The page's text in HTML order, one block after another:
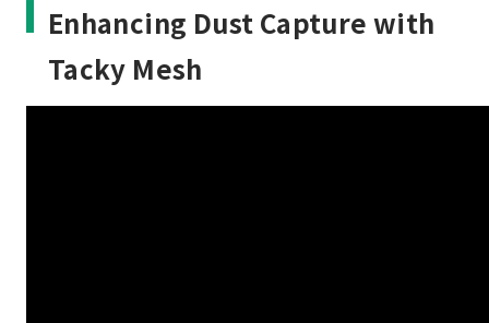
Enhancing Dust Capture with
Tacky Mesh